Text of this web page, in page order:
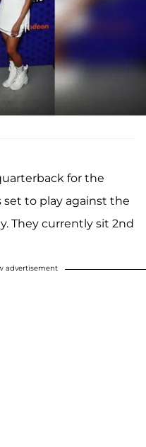
for the
to play against the
They currently sit 2nd
advertisement